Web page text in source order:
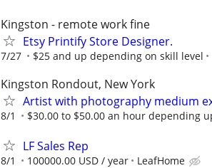
Kingston - remote work fine
Etsy Printify Store Designer.
7/27 $25 and up depending on skill level
Kingston Rondout, New York
Artist with photography medium
8/1 $30.00 to $50.00 an hour depending
LF Sales Rep
8/1 100000.00 USD / year LeafHome